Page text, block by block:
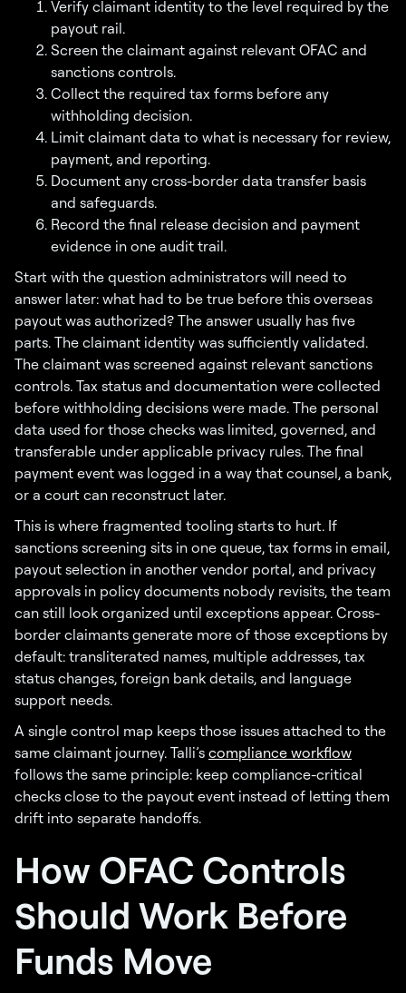
Verify claimant identity to the level required by the
payout rail.
Screen the claimant against relevant OFAC and
sanctions controls.
Collect the required tax forms before any
withholding decision.
Limit claimant data to what is necessary for review,
payment, and reporting.
Document any cross-border data transfer basis
and safeguards.
Record the final release decision and payment
evidence in one audit trail.
Start with the question administrators will need to
answer later: what had to be true before this overseas
payout was authorized? The answer usually has five
parts. The claimant identity was sufficiently validated.
The claimant was screened against relevant sanctions
controls. Tax status and documentation were collected
before withholding decisions were made. The personal
data used for those checks was limited, governed, and
transferable under applicable privacy rules. The final
payment event was logged in a way that counsel, a bank,
or a court can reconstruct later.
This is where fragmented tooling starts to hurt. If
sanctions screening sits in one queue, tax forms in email,
payout selection in another vendor portal, and privacy
approvals in policy documents nobody revisits, the team
can still look organized until exceptions appear. Cross-
border claimants generate more of those exceptions by
default: transliterated names, multiple addresses, tax
status changes, foreign bank details, and language
support needs.
A single control map keeps those issues attached to the
same claimant journey. Talli’s compliance workflow
follows the same principle: keep compliance-critical
checks close to the payout event instead of letting them
drift into separate handoffs.
How OFAC Controls
Should Work Before
Funds Move